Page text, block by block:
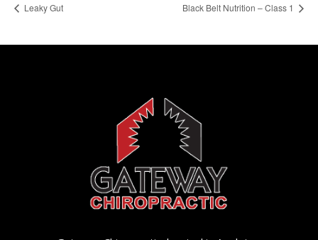
Leaky Gut Black Belt Nutrition – Class 1